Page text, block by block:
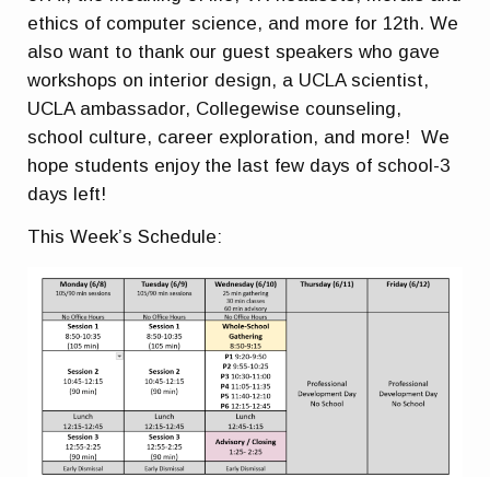
ethics of computer science, and more for 12th. We
also want to thank our guest speakers who gave
workshops on interior design, a UCLA scientist,
UCLA ambassador, Collegewise counseling,
school culture, career exploration, and more! We
hope students enjoy the last few days of school-3
days left!
This Week’s Schedule: